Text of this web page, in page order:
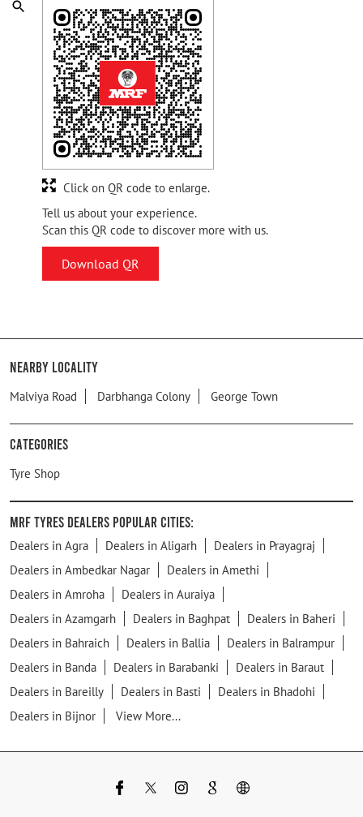
Tell us about your experience.
Scan this QR code to discover more with us.
Download QR
Click on QR code to enlarge.
Nearby Locality
Malviya Road Darbhanga Colony George Town
Categories
Tyre Shop
MRF Tyres Dealers Popular Cities:
Dealers in Agra Dealers in Aligarh
Dealers in Prayagraj
Dealers in Ambedkar Nagar
Dealers in Amethi
Dealers in Amroha
Dealers in Auraiya
Dealers in Azamgarh
Dealers in Baghpat
Dealers in Baheri
Dealers in Bahraich
Dealers in Ballia
Dealers in Balrampur
Dealers in Banda
Dealers in Barabanki
Dealers in Baraut
Dealers in Bareilly
Dealers in Basti
Dealers in Bhadohi
Dealers in Bijnor
View More...